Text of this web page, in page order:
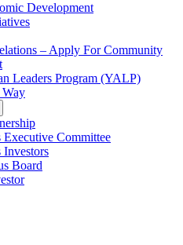
Development
– Apply For Community
Leaders Program (YALP)
Executive Committee
Investors
Board